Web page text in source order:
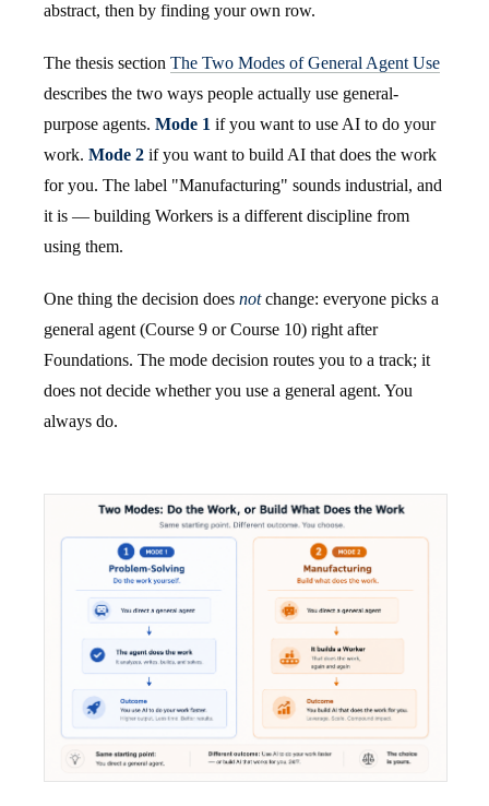
abstract, then by finding your own row.
The thesis section The Two Modes of General Agent Use
describes the two ways people actually use general-
purpose agents. Mode 1 if you want to use AI to do your
work. Mode 2 if you want to build AI that does the work
for you. The label "Manufacturing" sounds industrial, and
it is — building Workers is a different discipline from
using them.
One thing the decision does notchange: everyone picks a
general agent (Course 9 or Course 10) right after
Foundations. The mode decision routes you to a track; it
does not decide whether you use a general agent. You
always do.